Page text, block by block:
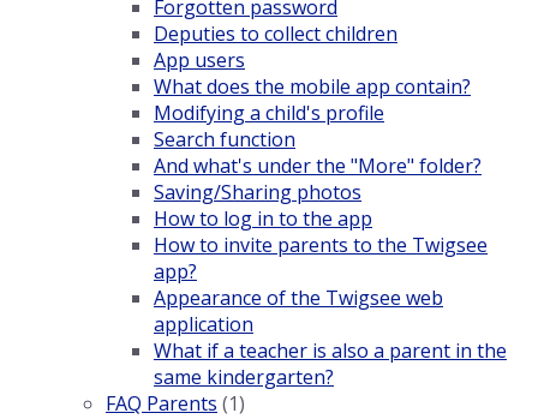
Forgotten password
Deputies to collect children
App users
What does the mobile app contain?
Modifying a child's profile
Search function
And what's under the "More" folder?
Saving/Sharing photos
How to log in to the app
How to invite parents to the Twigsee
app?
Appearance of the Twigsee web
application
What if a teacher is also a parent in the
same kindergarten?
FAQ Parents (1)